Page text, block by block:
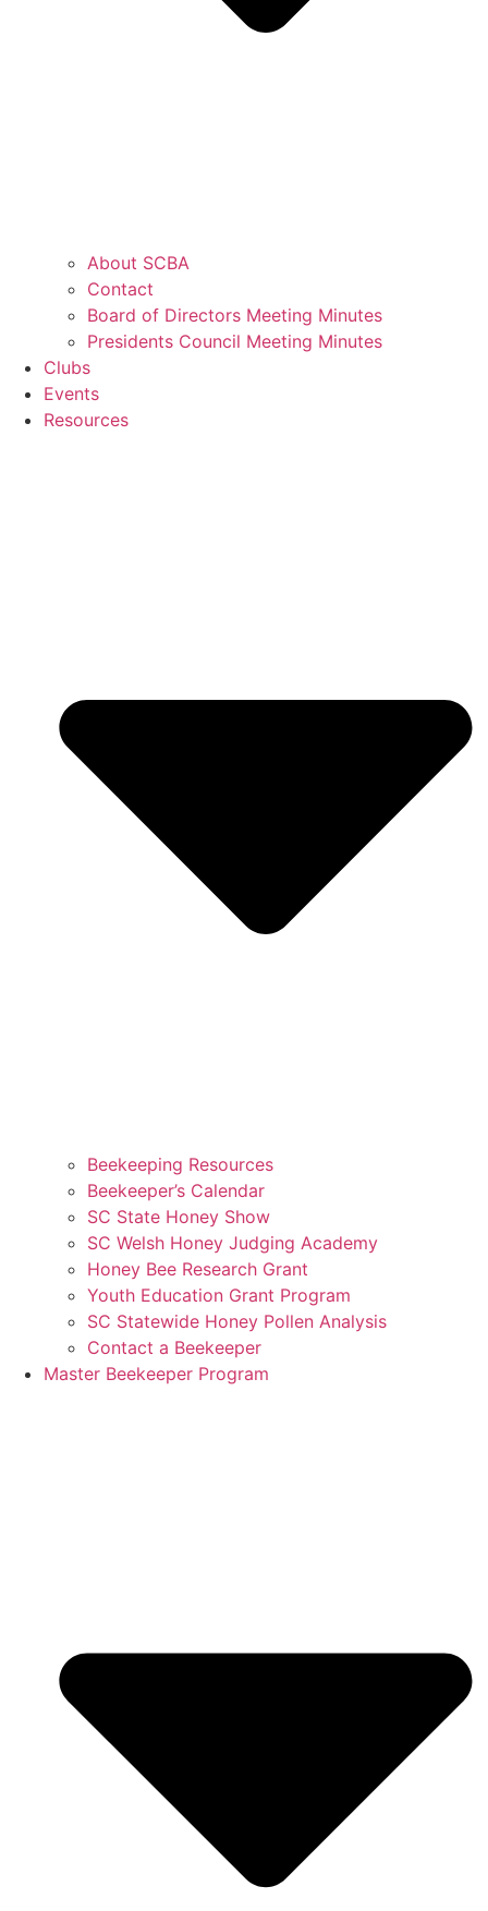
About SCBA
Contact
Board of Directors Meeting Minutes
Presidents Council Meeting Minutes
Clubs
Events
Resources
Beekeeping Resources
Beekeeper’s Calendar
SC State Honey Show
SC Welsh Honey Judging Academy
Honey Bee Research Grant
Youth Education Grant Program
SC Statewide Honey Pollen Analysis
Contact a Beekeeper
Master Beekeeper Program